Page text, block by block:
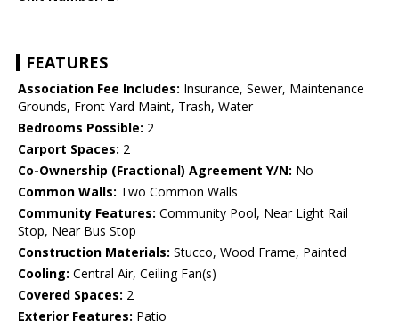
FEATURES
Association Fee Includes: Insurance, Sewer, Maintenance
Grounds, Front Yard Maint, Trash, Water
Bedrooms Possible: 2
Carport Spaces: 2
Co-Ownership (Fractional) Agreement Y/N: No
Common Walls: Two Common Walls
Community Features: Community Pool, Near Light Rail
Stop, Near Bus Stop
Construction Materials: Stucco, Wood Frame, Painted
Cooling: Central Air, Ceiling Fan(s)
Covered Spaces: 2
Exterior Features: Patio